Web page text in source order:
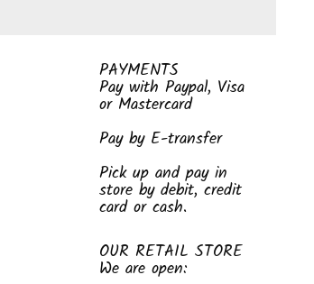
PAYMENTS
Pay with Paypal, Visa
or Mastercard
Pay by E-transfer
Pick up and pay in
store by debit, credit
card or cash.
OUR RETAIL STORE
We are open: